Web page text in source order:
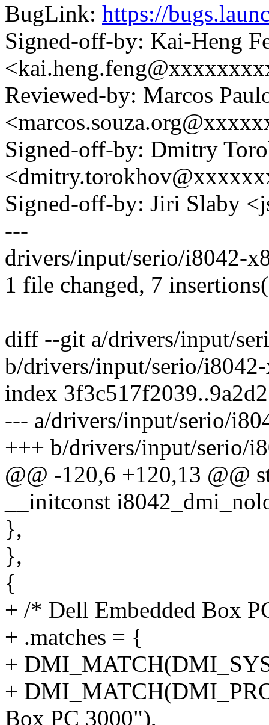
BugLink: https://
Signed-off-by: Kai-Heng
Reviewed-by: Marcos
Signed-off-by: Dmitry
Signed-off-by: Jiri Slaby
---
drivers/input/serio/i8042-
1 file changed, 7
diff --git a/drivers/input/
b/drivers/input/serio/
index
--- a/drivers/input/serio/
+++ b/drivers/input/serio/
@@ -120,6 +120,13 @@
__initconst
},
},
{
+ /* Dell Embedded Box
+ .matches = {
+
+
Box PC 3000"),